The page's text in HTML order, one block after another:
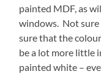
painted MDF, as
windows. Not sure
sure that the
be a lot more little
painted white –